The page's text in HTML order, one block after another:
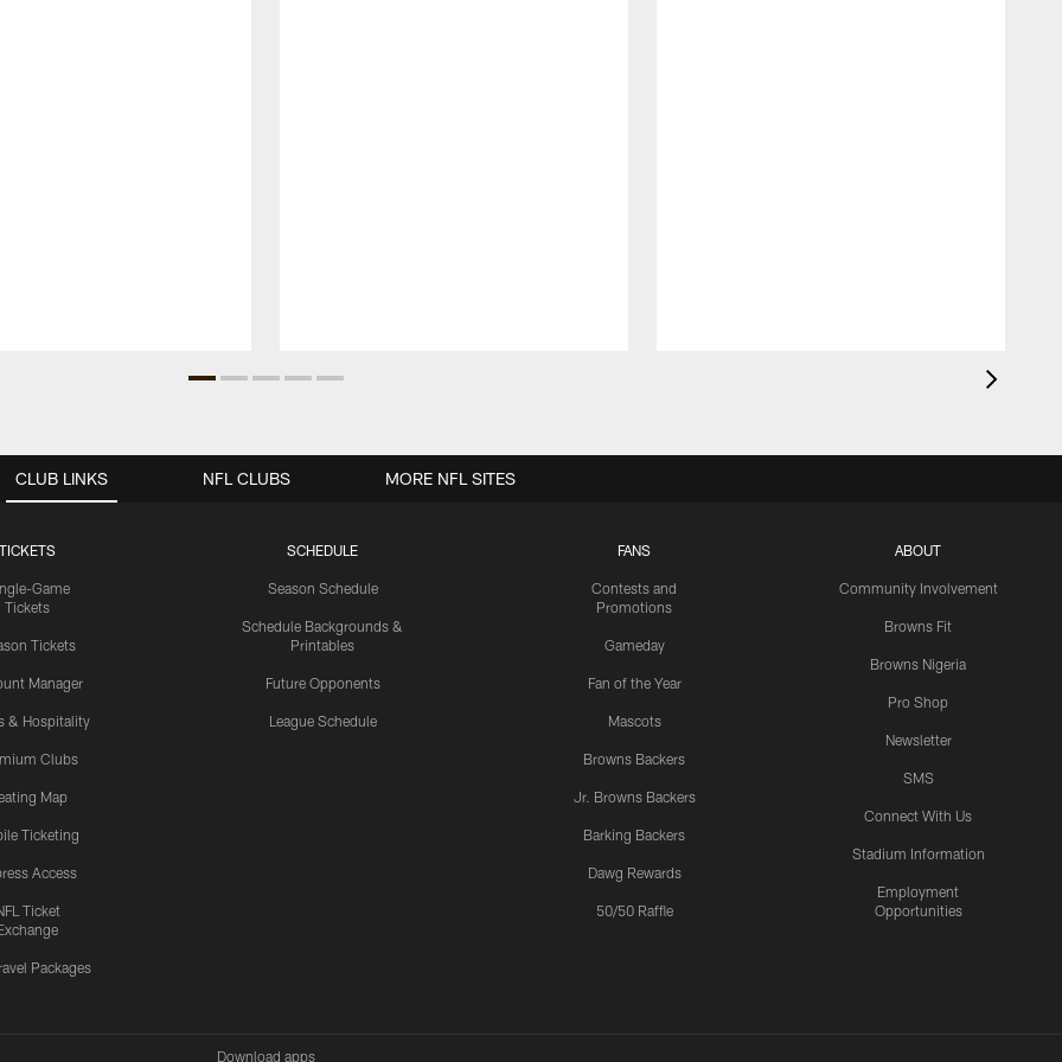
CLUB LINKS
TICKETS
Game
Tickets
Tickets
Manager
& Hospitality
Clubs
Map
Ticketing
Access
Ticket
Packages
SCHEDULE
Season Schedule
Schedule Backgrounds &
Printables
Future Opponents
League Schedule
FANS
Contests and
Promotions
Gameday
Fan of the Year
Mascots
Browns Backers
Jr. Browns Backers
Barking Backers
Dawg Rewards
50/50 Raffle
ABOUT
Community Involvement
Browns Fit
Browns Nigeria
Pro Shop
Newsletter
SMS
Connect With Us
Stadium Information
Employment
Opportunities
NFL CLUBS MORE NFL SITES
Download apps